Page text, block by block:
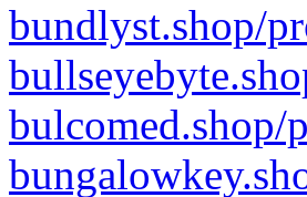
bundlyst.shop/
bulcomed.shop/